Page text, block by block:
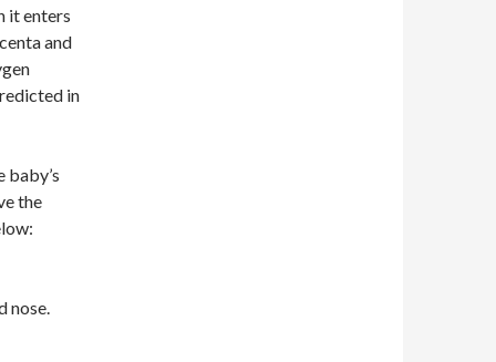
it enters
and
in
the
nose.